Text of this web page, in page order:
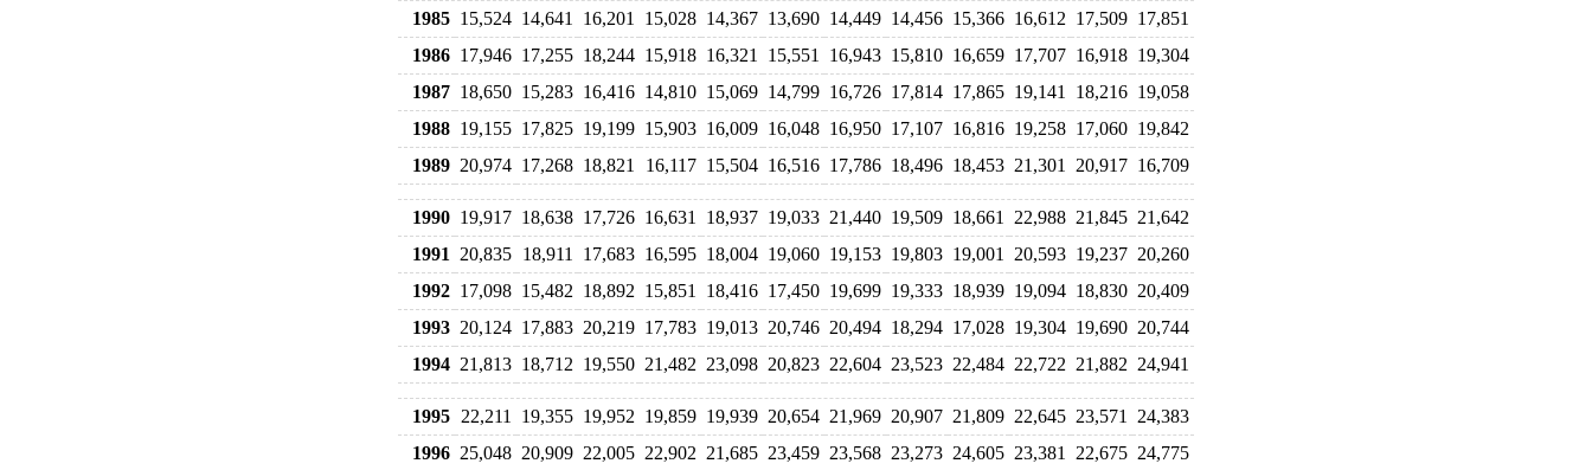
1985 15,524 14,641 16,201 15,028 14,367 13,690 14,449 14,456 15,366 16,612 17,509 17,851
1986 17,946 17,255 18,244 15,918 16,321 15,551 16,943 15,810 16,659 17,707 16,918 19,304
1987 18,650 15,283 16,416 14,810 15,069 14,799 16,726 17,814 17,865 19,141 18,216 19,058
1988 19,155 17,825 19,199 15,903 16,009 16,048 16,950 17,107 16,816 19,258 17,060 19,842
1989 20,974 17,268 18,821 16,117 15,504 16,516 17,786 18,496 18,453 21,301 20,917 16,709
1990 19,917 18,638 17,726 16,631 18,937 19,033 21,440 19,509 18,661 22,988 21,845 21,642
1991
20,835 18,911 17,683 16,595 18,004 19,060 19,153 19,803 19,001 20,593 19,237 20,260
1992 17,098 15,482 18,892 15,851 18,416 17,450 19,699 19,333 18,939 19,094 18,830 20,409
1993 20,124 17,883 20,219 17,783 19,013 20,746 20,494 18,294 17,028 19,304 19,690 20,744
1994 21,813 18,712 19,550 21,482 23,098 20,823 22,604 23,523 22,484 22,722 21,882 24,941
1995 22,211 19,355 19,952 19,859 19,939 20,654 21,969 20,907 21,809 22,645 23,571
24,383
1996 25,048 20,909 22,005 22,902 21,685 23,459 23,568 23,273 24,605 23,381 22,675 24,775